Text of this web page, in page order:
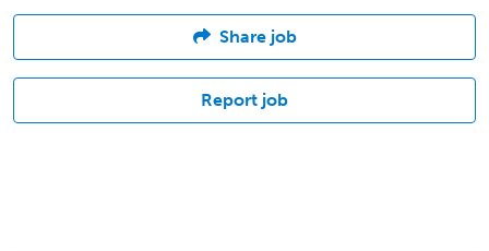
Share job
Report job